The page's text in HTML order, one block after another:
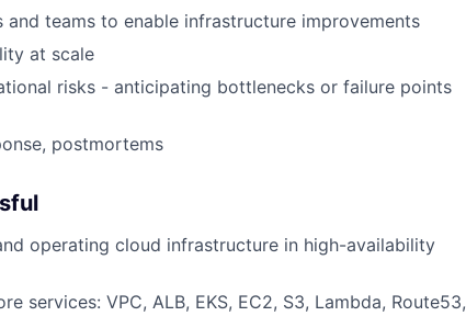
and teams to enable infrastructure improvements
at scale
risks - anticipating bottlenecks or failure points
postmortems
operating cloud infrastructure in high-availability
services: VPC, ALB, EKS, EC2, S3, Lambda, Route53,